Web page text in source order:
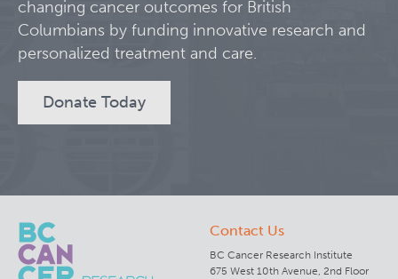
changing cancer outcomes for British
Columbians by funding innovative research and
personalized treatment and care.
Donate Today
Contact Us
BC Cancer Research Institute
675 West 10th Avenue, 2nd Floor
Clinical Research
Deeley Research Centre